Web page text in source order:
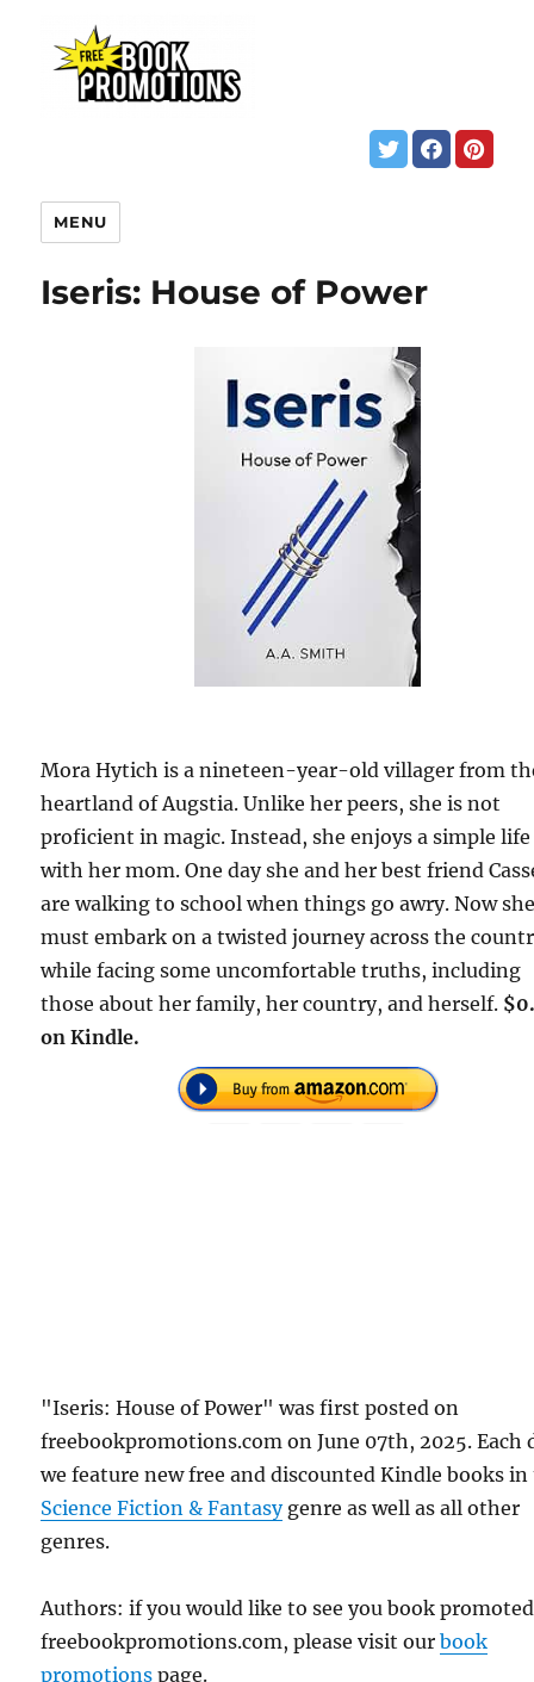
MENU
Iseris: House of Power
Mora Hytich is a nineteen-year-old villager from
heartland of Augstia. Unlike her peers, she is not
proficient in magic. Instead, she enjoys a simple life
with her mom. One day she and her best friend
are walking to school when things go awry. Now
must embark on a twisted journey across the
while facing some uncomfortable truths, including
those about her family, her country, and herself.
on Kindle.
"Iseris: House of Power" was first posted on
freebookpromotions.com on June 07th, 2025. Each
we feature new free and discounted Kindle books
Science Fiction & Fantasygenre as well as all other
genres.
Authors: if you would like to see you book
freebookpromotions.com, please visit ourbook
promotions page.